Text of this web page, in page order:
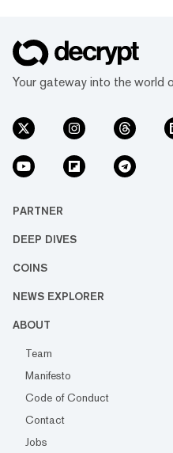
Your gateway into the world
PARTNER
DEEP DIVES
COINS
NEWS EXPLORER
ABOUT
Team
Manifesto
Code of Conduct
Contact
Jobs